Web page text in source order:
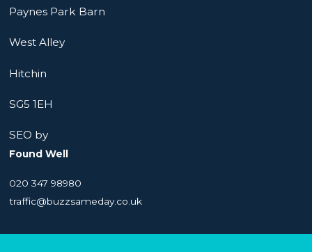
Paynes Park Barn
West Alley
Hitchin
SG5 1EH
SEO by
Found Well
020 347 98980
traffic@buzzsameday.co.uk